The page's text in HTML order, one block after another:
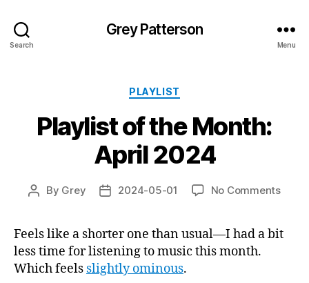
Search
Grey Patterson
Menu
Categories
PLAYLIST
Playlist of the Month:
April 2024
Post
By Grey
Post2024-05-01 No Commentson
the
Feels like a shorter one than usual—I had a bit
less time for listening to music this month.
Which feels slightly ominous.